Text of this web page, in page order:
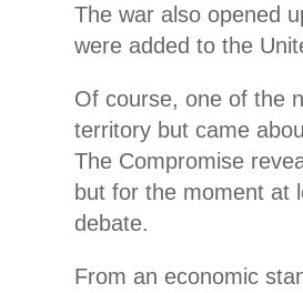
The war also opened
were added to the
Of course, one of the
territory but came
The Compromise
but for the moment at
debate.
From an economic